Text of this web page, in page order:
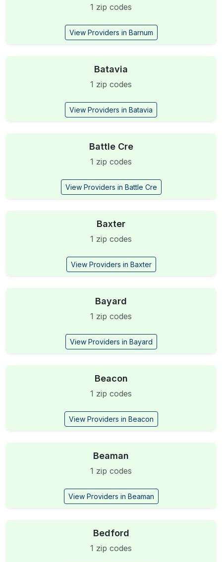
1 zip codes
View Providers in Barnum
Batavia
1 zip codes
View Providers in Batavia
Battle Cre
1 zip codes
View Providers in Battle Cre
Baxter
1 zip codes
View Providers in Baxter
Bayard
1 zip codes
View Providers in Bayard
Beacon
1 zip codes
View Providers in Beacon
Beaman
1 zip codes
View Providers in Beaman
Bedford
1 zip codes